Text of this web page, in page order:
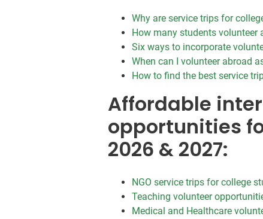
Why are service trips for
How many students volunteer
Six ways to incorporate
When can I volunteer abroad
How to find the best service
Affordable
opportunities
2026 & 2027:
NGO service trips for college
Teaching volunteer
Medical and Healthcare